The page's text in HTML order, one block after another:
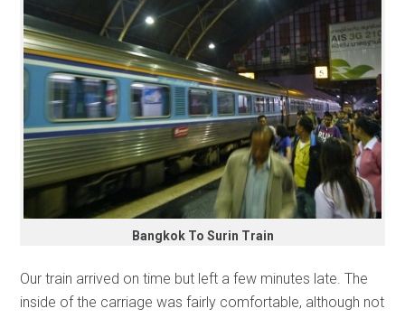
Bangkok To Surin Train
Our train arrived on time but left a few minutes late. The
inside of the carriage was fairly comfortable, although not